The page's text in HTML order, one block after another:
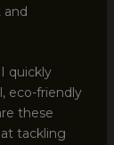
and
quickly
eco-friendly
these
tackling